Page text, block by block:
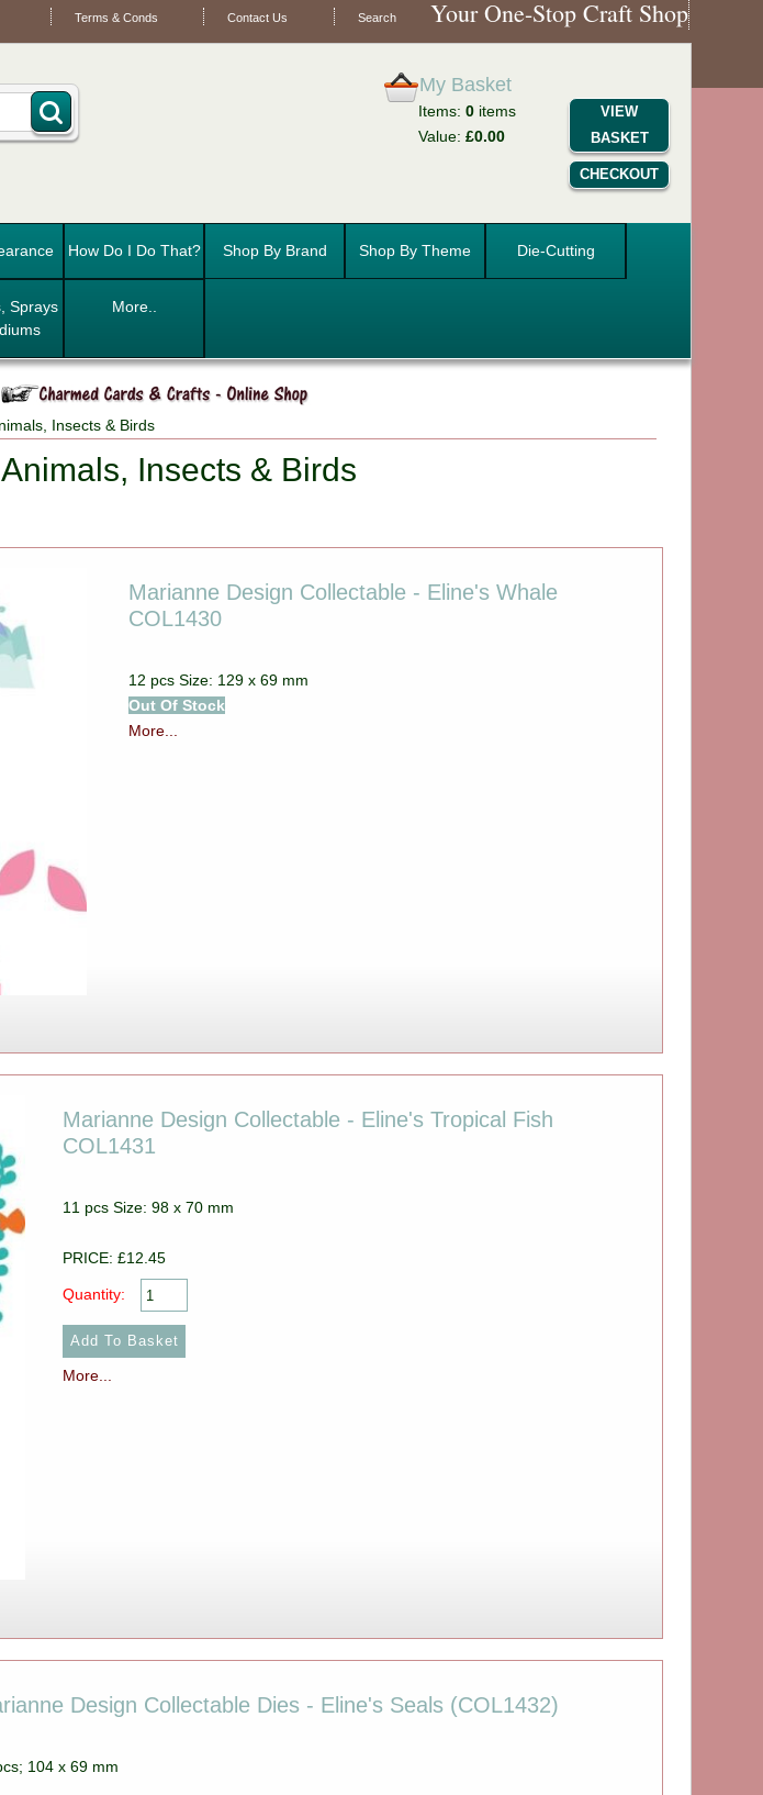
Terms & Conds Contact Us Search Your One-Stop Craft Shop
My Basket
Items: 0items
Value: £0.00
VIEW
BASKET
CHECKOUT
How Do I Do That? Shop By Brand Shop By Theme Die-Cutting
Sprays
More..
Insects & Birds
Insects & Birds
Marianne Design Collectable - Eline's Whale
COL1430
12 pcs Size: 129 x 69 mm
Out Of Stock
More...
Marianne Design Collectable - Eline's Tropical Fish
COL1431
11 pcs Size: 98 x 70 mm
PRICE: £12.45
Quantity:
More...
Design Collectable Dies - Eline's Seals (COL1432)
104 x 69 mm